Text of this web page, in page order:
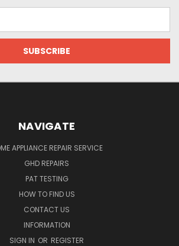
NAVIGATE
APPLIANCE REPAIR SERVICE
GHD REPAIRS
PAT TESTING
HOW TO FIND US
CONTACT US
INFORMATION
SIGN IN OR REGISTER